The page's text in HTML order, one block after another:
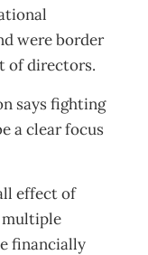
were border
of directors.
says fighting
a clear focus
effect of
multiple
financially